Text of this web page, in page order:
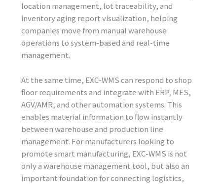
location management, lot traceability, and
inventory aging report visualization, helping
companies move from manual warehouse
operations to system-based and real-time
management.
At the same time, EXC-WMS can respond to shop
floor requirements and integrate with ERP, MES,
AGV/AMR, and other automation systems. This
enables material information to flow instantly
between warehouse and production line
management. For manufacturers looking to
promote smart manufacturing, EXC-WMS is not
only a warehouse management tool, but also an
important foundation for connecting logistics,